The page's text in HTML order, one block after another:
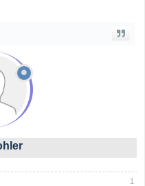
1